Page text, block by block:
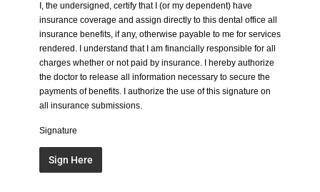
I, the undersigned, certify that I (or my dependent) have
insurance coverage and assign directly to this dental office all
insurance benefits, if any, otherwise payable to me for services
rendered. I understand that I am financially responsible for all
charges whether or not paid by insurance. I hereby authorize
the doctor to release all information necessary to secure the
payments of benefits. I authorize the use of this signature on
all insurance submissions.
Signature
Sign Here